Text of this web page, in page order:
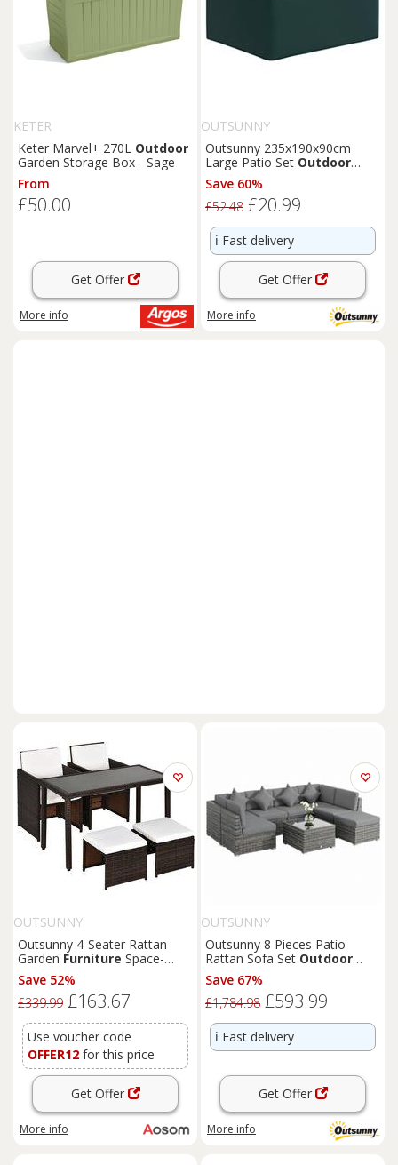
KETER
Keter Marvel+ 270L Outdoor
Garden Storage Box - Sage
From
£50.00
Get Offer
More info
OUTSUNNY
Outsunny 235x190x90cm
Large Patio Set Outdoor
GardenFurniture
Green
Save 60%
£52.48 £20.99
ℹ️ Fast delivery
Get Offer
More info
OUTSUNNY
Outsunny 4-Seater Rattan
Garden Furniture Space-
saving Wicker Weave Sofa Set
Conservatory Dining Table
Table Chair Footrest
Save 52%
£339.99 £163.67
Use voucher code
OFFER12 for this price
Get Offer
More info
OUTSUNNY
Outsunny 8 Pieces Patio
Rattan Sofa Set Outdoor
GardenFurniture
Save 67%
£1,784.98 £593.99
ℹ️ Fast delivery
Get Offer
More info